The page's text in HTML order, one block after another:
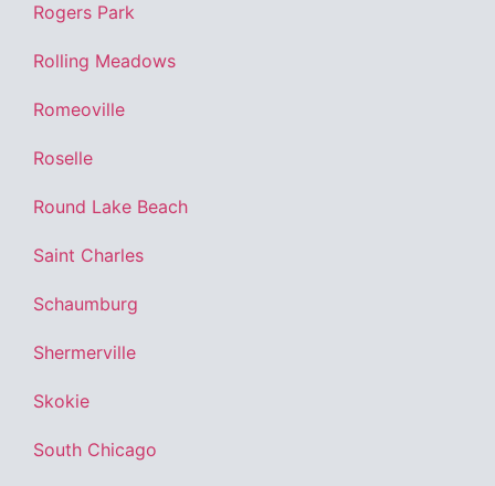
Rogers Park
Rolling Meadows
Romeoville
Roselle
Round Lake Beach
Saint Charles
Schaumburg
Shermerville
Skokie
South Chicago